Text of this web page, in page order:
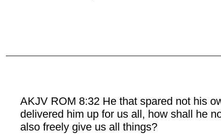
AKJV ROM 8:32 He that spared not his
delivered him up for us all, how shall he
also freely give us all things?